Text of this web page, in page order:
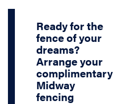
Ready for the
fence of your
dreams?
Arrange your
complimentary
Midway
fencing